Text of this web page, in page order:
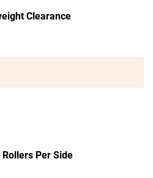
Clearance
Per Side